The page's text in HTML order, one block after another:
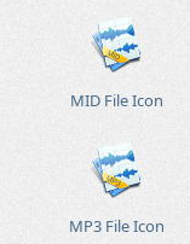
MID File Icon
MP3 File Icon